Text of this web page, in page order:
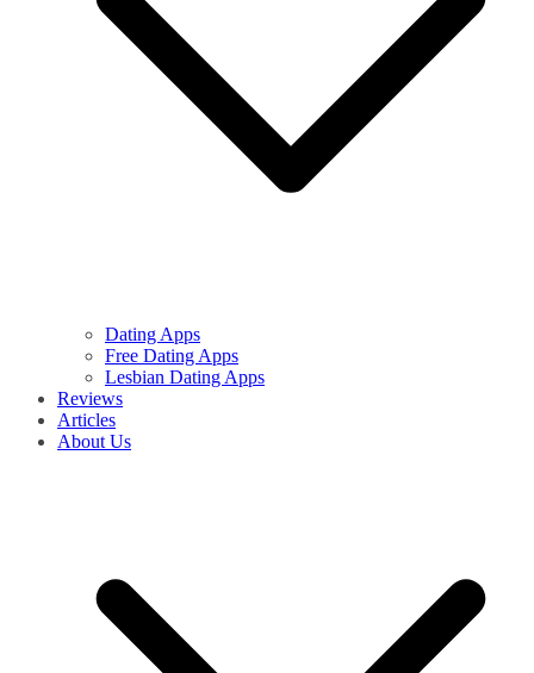
Dating Apps
Free Dating Apps
Lesbian Dating Apps
Reviews
Articles
About Us